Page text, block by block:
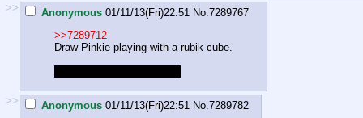
>> Anonymous 01/11/13(Fri)22:51 No. 7289767
>>7289712
Draw Pinkie playing with a rubik cube.
>> Anonymous 01/11/13(Fri)22:51 No. 7289782